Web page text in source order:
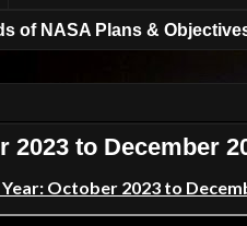
of NASA Plans &
to December
October 2023 to